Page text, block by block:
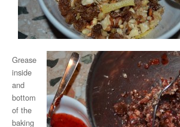
Grease
inside
and
bottom
of the
baking